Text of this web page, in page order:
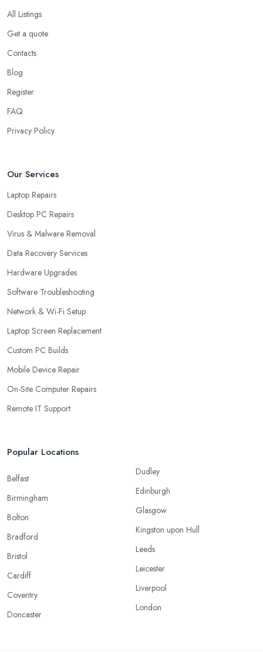
All Listings
Get a quote
Contacts
Blog
Register
FAQ
Privacy Policy
Our Services
Laptop Repairs
Desktop PC Repairs
Virus & Malware Removal
Data Recovery Services
Hardware Upgrades
Software Troubleshooting
Network & Wi-Fi Setup
Laptop Screen Replacement
Custom PC Builds
Mobile Device Repair
On-Site Computer Repairs
Remote IT Support
Popular Locations
Belfast
Birmingham
Bolton
Bradford
Bristol
Cardiff
Coventry
Doncaster
Dudley
Edinburgh
Glasgow
Kingston upon Hull
Leeds
Leicester
Liverpool
London